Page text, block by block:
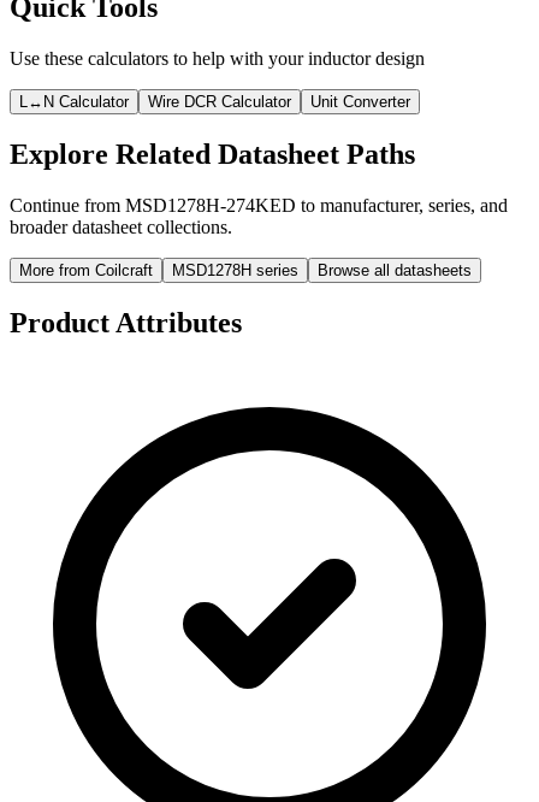
Quick Tools
Use these calculators to help with your inductor design
L↔N Calculator Wire DCR Calculator Unit Converter
Explore Related Datasheet Paths
Continue from MSD1278H-274KED to manufacturer, series, and
broader datasheet collections.
More from Coilcraft MSD1278H series Browse all datasheets
Product Attributes